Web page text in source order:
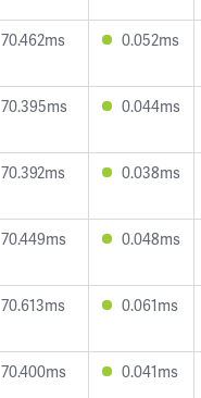
70.462ms 0.052ms
70.395ms 0.044ms
70.392ms 0.038ms
70.449ms 0.048ms
70.613ms 0.061ms
70.400ms 0.041ms